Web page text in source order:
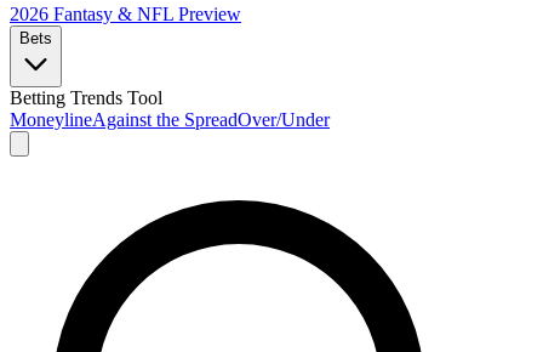
2026 Fantasy & NFL Preview
Bets
Betting Trends Tool
MoneylineAgainst the SpreadOver/Under